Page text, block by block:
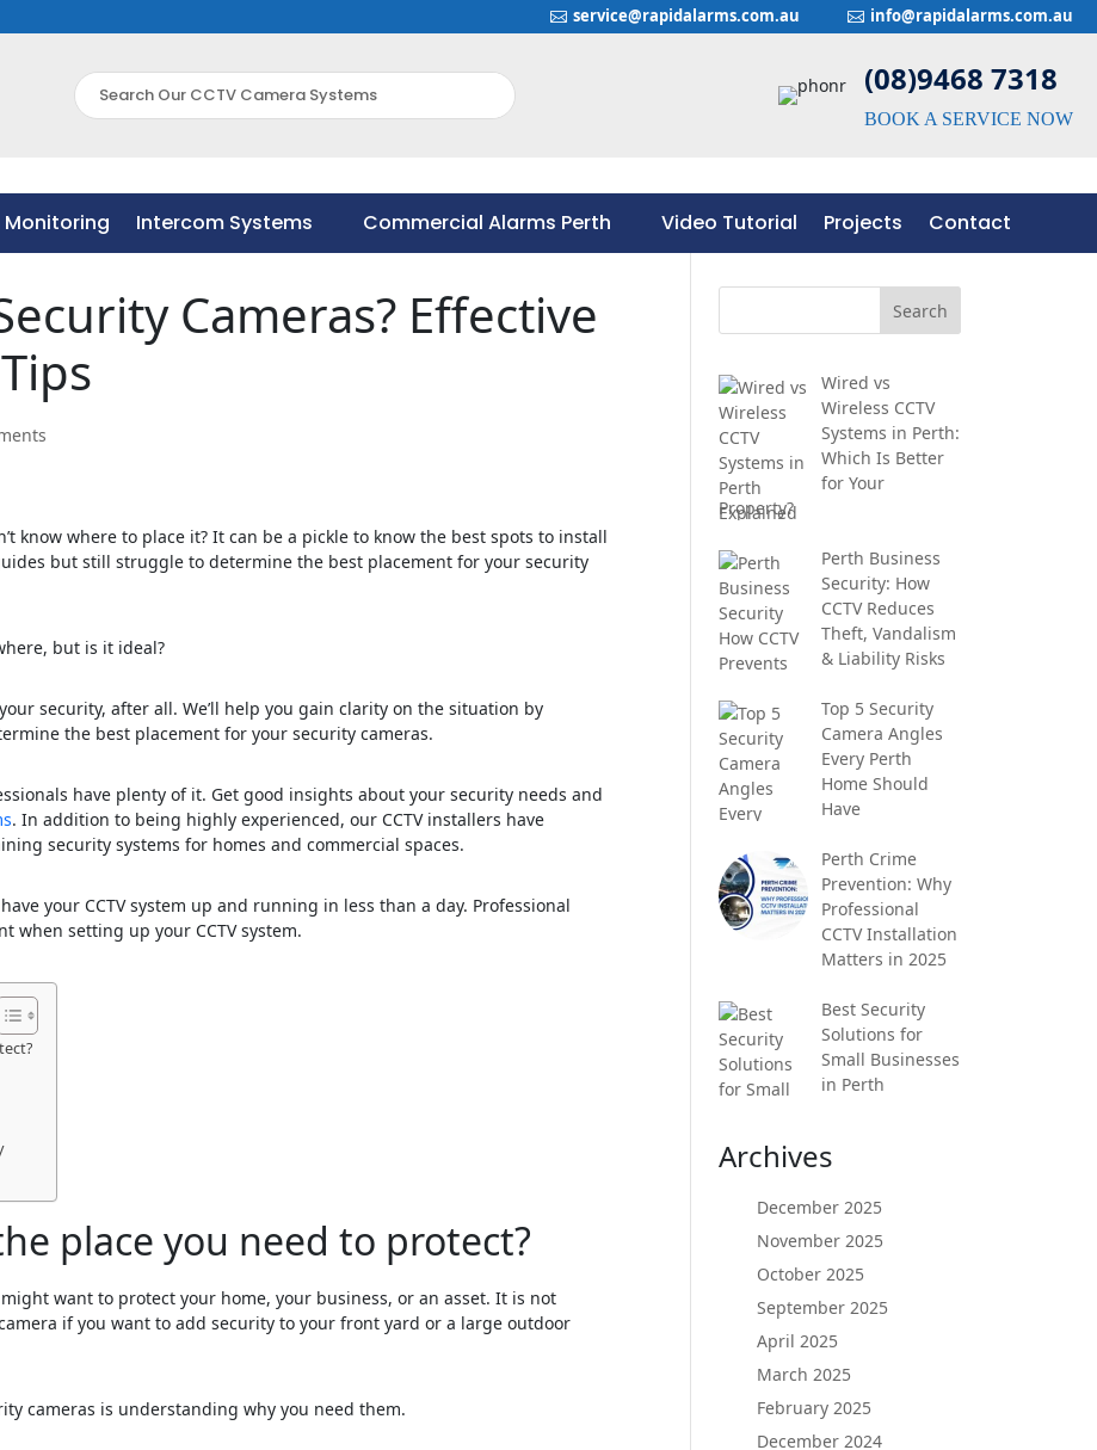
 service@rapidalarms.com.au  info@rapidalarms.com.au
(08)9468 7318
BOOK A SERVICE NOW
Monitoring Intercom Systems Commercial Alarms Perth Video Tutorial Projects Contact
Monitoring Intercom Systems Commercial Alarms Perth Video Tutorial Projects Contact
Cameras? Effective
know where to place it? It can be a pickle to know the best spots to install
but still struggle to determine the best placement for your security
but is it ideal?
security, after all. We’ll help you gain clarity on the situation by
the best placement for your security cameras.
have plenty of it. Get good insights about your security needs and
. In addition to being highly experienced, our CCTV installers have
security systems for homes and commercial spaces.
your CCTV system up and running in less than a day. Professional
when setting up your CCTV system.
place you need to protect?
want to protect your home, your business, or an asset. It is not
if you want to add security to your front yard or a large outdoor
cameras is understanding why you need them.
Wired vs
Wireless CCTV
Systems in Perth:
Which Is Better
for Your
Property?
Perth Business
Security: How
CCTV Reduces
Theft, Vandalism
& Liability Risks
Top 5 Security
Camera Angles
Every Perth
Home Should
Have
Perth Crime
Prevention: Why
Professional
CCTV Installation
Matters in 2025
Best Security
Solutions for
Small Businesses
in Perth
Archives
December 2025
November 2025
October 2025
September 2025
April 2025
March 2025
February 2025
December 2024